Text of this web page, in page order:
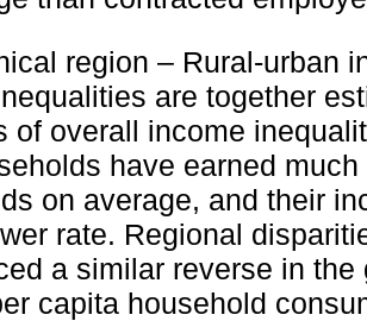
region – Rural-urban
are together
of overall income
have earned
on average, and their
rate. Regional
a similar reverse in the
capita household